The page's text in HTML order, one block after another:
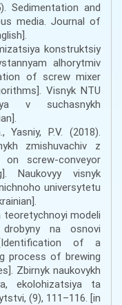
Sedimentation and
media. Journal of
konstruktsiy
alhorytmiv
of screw mixer
Visnyk NTU
v suchasnykh
P.V. (2018).
zmishuvachiv z
on screw-conveyor
Naukovyy visnyk
universytetu
modeli
drobyny na osnovi
[Identification of a
process of brewing
Zbirnyk naukovykh
ekolohizatsiya ta
(9), 111–116. [in